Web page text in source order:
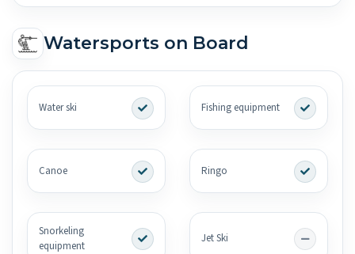
Watersports on Board
Water ski Fishing equipment
Canoe Ringo
Snorkeling
equipment
Jet Ski